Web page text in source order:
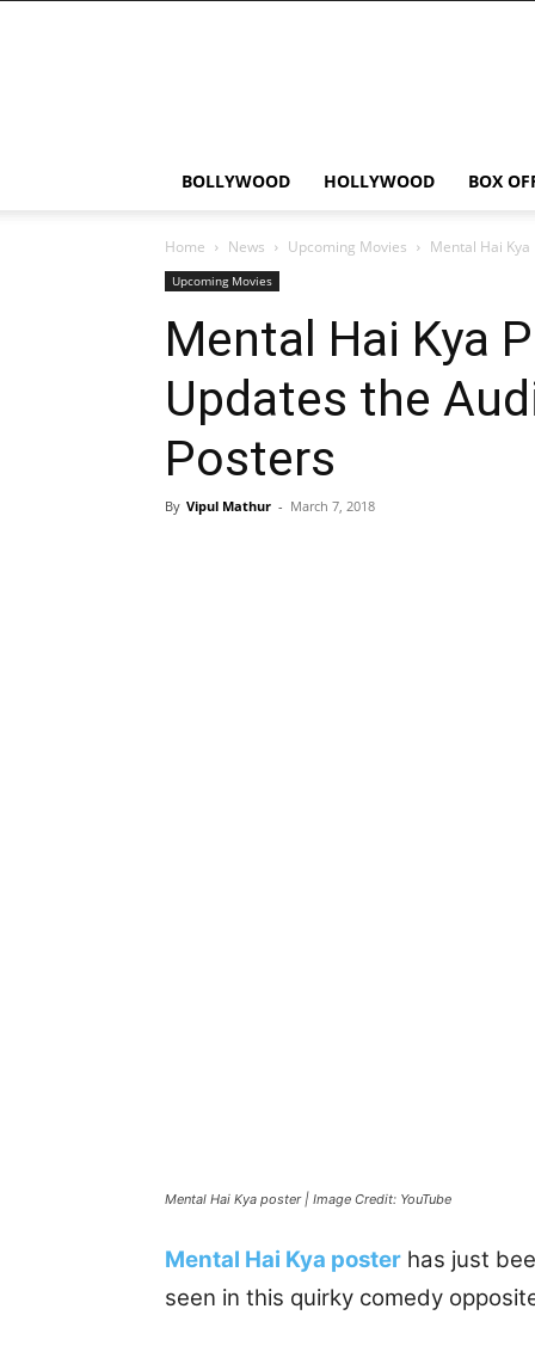
BOLLYWOOD HOLLYWOOD BOX
Home News Upcoming Movies Mental Hai
Upcoming Movies
Mental Hai Kya
Updates the
Posters
By Vipul Mathur - March 7, 2018
Mental Hai Kya poster | Image Credit: YouTube
Mental Hai Kya poster has just
seen in this quirky comedy